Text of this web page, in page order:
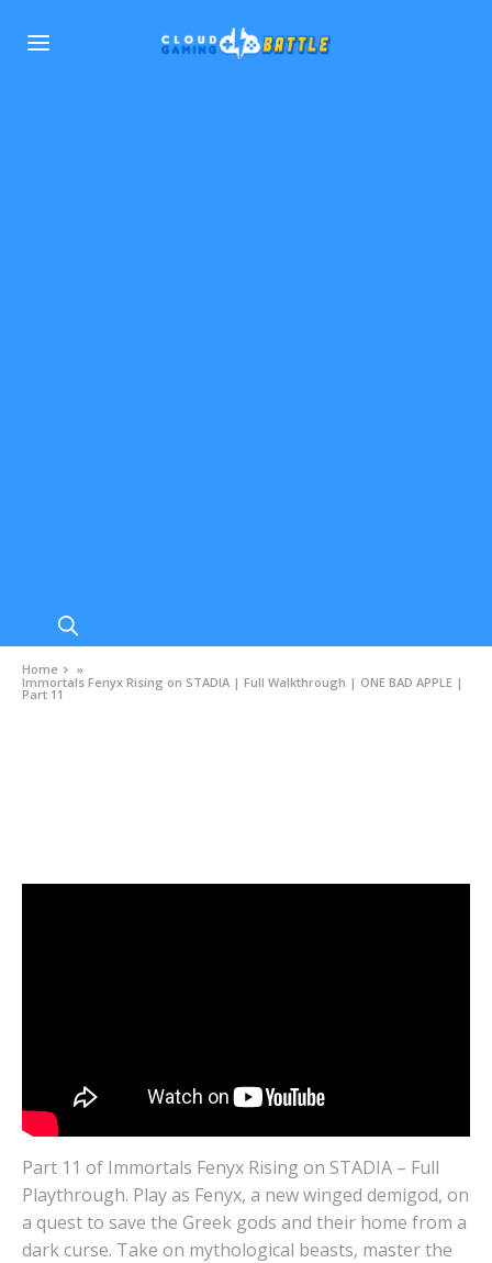
Home
»
Immortals Fenyx Rising on STADIA | Full Walkthrough | ONE BAD APPLE |
Part 11
Part 11 of Immortals Fenyx Rising on STADIA – Full
Playthrough. Play as Fenyx, a new winged demigod, on
a quest to save the Greek gods and their home from a
dark curse. Take on mythological beasts, master the